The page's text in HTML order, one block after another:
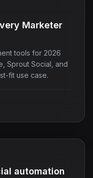
Marketer
tools for 2026
Sprout Social, and
fit use case.
automation